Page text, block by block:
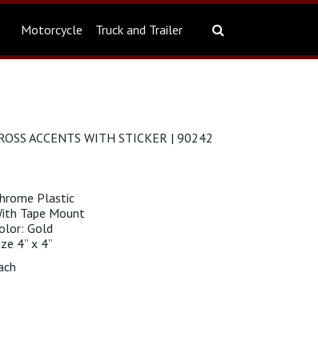
Motorcycle Truck and Trailer
ACCENTS WITH STICKER | 90242
Plastic
Tape Mount
Gold
4” x 4”